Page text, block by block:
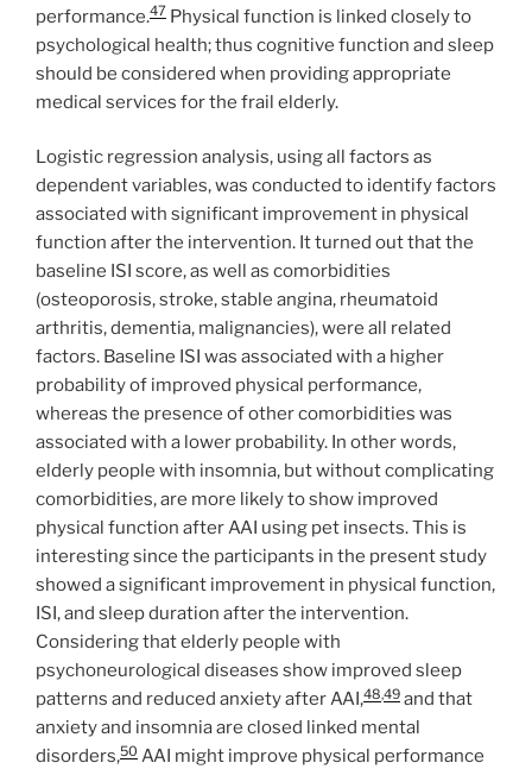
performance.47 Physical function is linked closely to
psychological health; thus cognitive function and sleep
should be considered when providing appropriate
medical services for the frail elderly.
Logistic regression analysis, using all factors as
dependent variables, was conducted to identify factors
associated with significant improvement in physical
function after the intervention. It turned out that the
baseline ISI score, as well as comorbidities
(osteoporosis, stroke, stable angina, rheumatoid
arthritis, dementia, malignancies), were all related
factors. Baseline ISI was associated with a higher
probability of improved physical performance,
whereas the presence of other comorbidities was
associated with a lower probability. In other words,
elderly people with insomnia, but without complicating
comorbidities, are more likely to show improved
physical function after AAI using pet insects. This is
interesting since the participants in the present study
showed a significant improvement in physical function,
ISI, and sleep duration after the intervention.
Considering that elderly people with
psychoneurological diseases show improved sleep
patterns and reduced anxiety after AAI,48,49 and that
anxiety and insomnia are closed linked mental
disorders,50 AAI might improve physical performance